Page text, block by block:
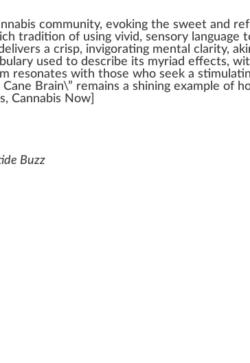
community, evoking the sweet and
tradition of using vivid, sensory language
a crisp, invigorating mental clarity,
used to describe its myriad effects,
resonates with those who see k a
Brain\” remains a shining example of
, Cannabis Now]
Buzz